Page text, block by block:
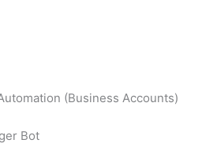
(Business Accounts)
Bot